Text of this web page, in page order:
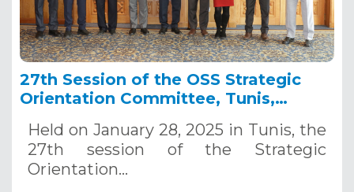
27th Session of the OSS Strategic
Orientation Committee, Tunis,
Held on January 28, 2025 in Tunis, the
27th session of the Strategic
Orientation…